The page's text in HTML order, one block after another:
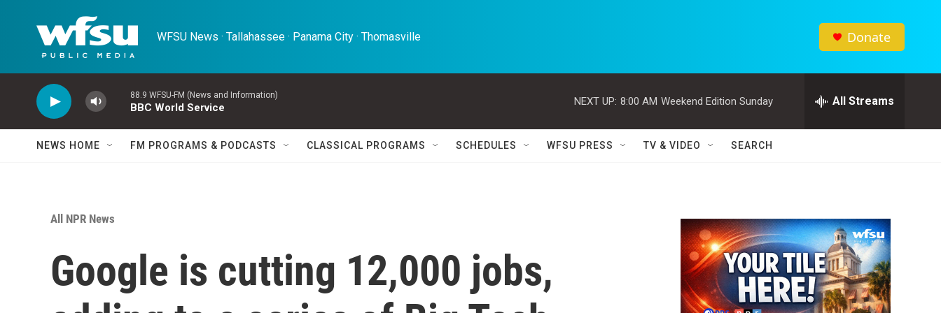
WFSU News · Tallahassee · Panama City · Thomasville Donate
88.9 WFSU-FM (News and Information)
BBC World Service
NEXT UP: 8:00 AM Weekend Edition Sunday All Streams
NEWS HOME FM PROGRAMS & PODCASTS CLASSICAL PROGRAMS SCHEDULES WFSU PRESS TV & VIDEO SEARCH
All NPR News
Google is cutting 12,000 jobs,